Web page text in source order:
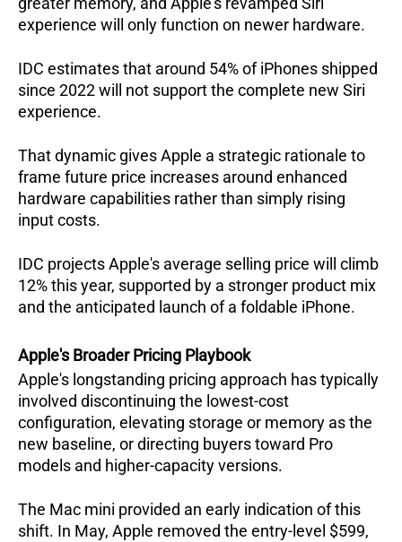
experience will only function on newer hardware.
IDC estimates that around 54% of iPhones shipped
since 2022 will not support the complete new Siri
experience.
That dynamic gives Apple a strategic rationale to
frame future price increases around enhanced
hardware capabilities rather than simply rising
input costs.
IDC projects Apple's average selling price will climb
12% this year, supported by a stronger product mix
and the anticipated launch of a foldable iPhone.
Apple's Broader Pricing Playbook
Apple's longstanding pricing approach has typically
involved discontinuing the lowest-cost
configuration, elevating storage or memory as the
new baseline, or directing buyers toward Pro
models and higher-capacity versions.
The Mac mini provided an early indication of this
shift. In May, Apple removed the entry-level $599,